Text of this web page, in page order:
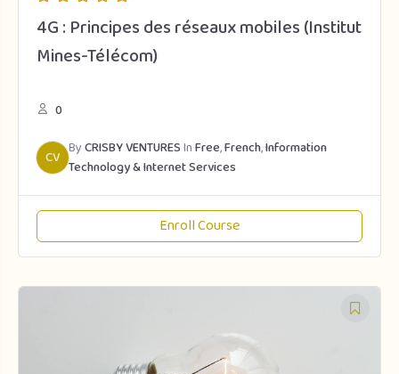
4G : Principes des réseaux mobiles (Institut
Mines-Télécom)
0
CV ByCRISBY VENTURESInFree,French,Information
Technology & Internet Services
Enroll Course